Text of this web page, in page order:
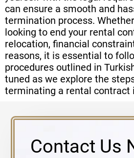
can ensure a smooth and
termination process.
looking to end your rental
relocation, financial
reasons, it is essential to
procedures outlined in
tuned as we explore the
terminating a rental contract
Contact Us